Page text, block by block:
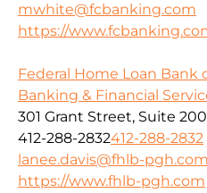
mwhite@fcbanking.com
https://
Federal Home Loan Bank
Banking & Financial
301 Grant Street, Suite
412-288-2832412-288-2832
lanee.davis@fhlb-pgh.com
https://www.fhlb-pgh.com